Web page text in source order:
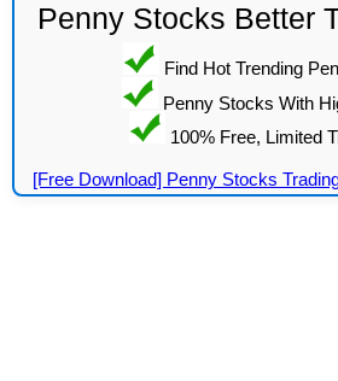
Penny Stocks Better
Find Hot Trending
Penny Stocks With
100% Free, Limited
[Free Download] Penny Stocks